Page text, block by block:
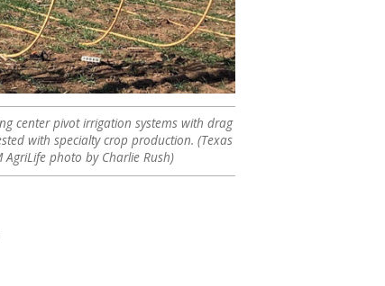
center pivot irrigation systems with drag
with specialty crop production. (Texas
AgriLife photo by Charlie Rush)